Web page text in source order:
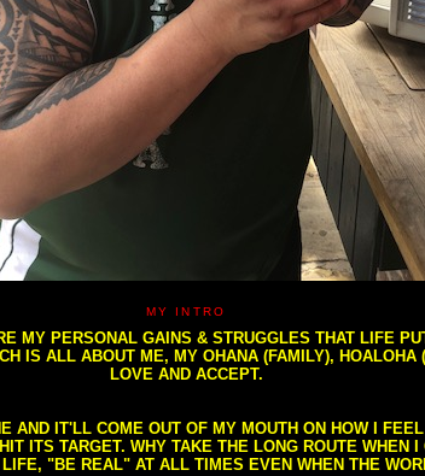
MY INTRO
MY PERSONAL GAINS & STRUGGLES THAT LIFE
IS ALL ABOUT ME, MY OHANA (FAMILY),
LOVE AND ACCEPT.
AND IT'LL COME OUT OF MY MOUTH ON HOW I
ITS TARGET. WHY TAKE THE LONG ROUTE
"BE REAL" AT ALL TIMES EVEN WHEN THE